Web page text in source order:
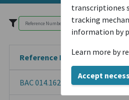
transcriptiones
tracking
information by
Learn more by
Accept
Reference Number
BAC 014.1629